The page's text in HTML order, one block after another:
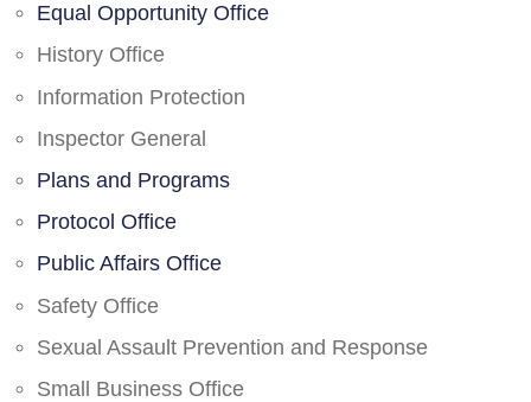
Equal Opportunity Office
History Office
Information Protection
Inspector General
Plans and Programs
Protocol Office
Public Affairs Office
Safety Office
Sexual Assault Prevention and Response
Small Business Office